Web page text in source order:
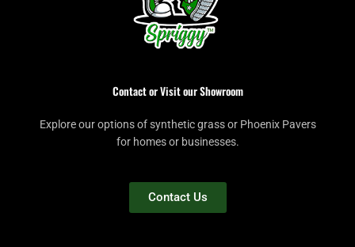
Contact or Visit our Showroom
Explore our options of synthetic grass or Phoenix Pavers
for homes or businesses.
Contact Us